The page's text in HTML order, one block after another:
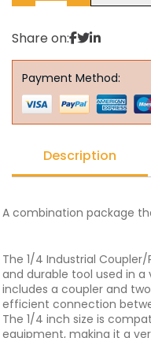
Share on:
Payment Method:
Description
A combination package
The 1/4 Industrial Coupler/
and durable tool used in a
includes a coupler and
efficient connection
The 1/4 inch size is
equipment, making it a